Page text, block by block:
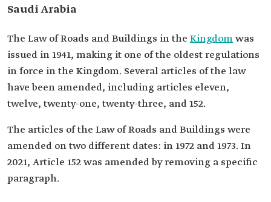
Saudi Arabia
The Law of Roads and Buildings in the Kingdomwas
issued in 1941, making it one of the oldest regulations
in force in the Kingdom. Several articles of the law
have been amended, including articles eleven,
twelve, twenty-one, twenty-three, and 152.
The articles of the Law of Roads and Buildings were
amended on two different dates: in 1972 and 1973. In
2021, Article 152 was amended by removing a specific
paragraph.